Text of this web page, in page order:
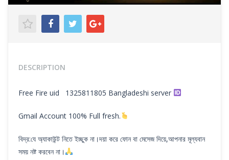
DESCRIPTION
Free Fire uid 1325811805 Bangladeshi server
Gmail Account 100% Full fresh.
বিদ্র:যে অ্যাকাউন্ট নিতে ইচ্ছুক না।দয়া করে ফোন বা মেসেজ দিয়ে,আপনার মূল্যবান
সময় নষ্ট করবেন না।